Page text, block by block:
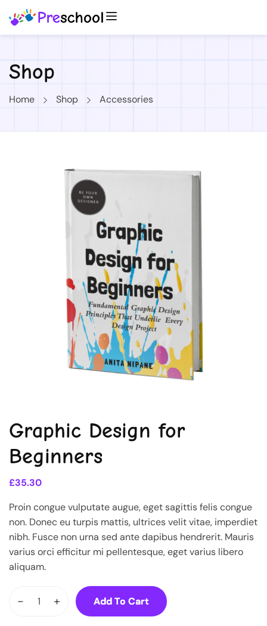
Shop
Home Shop Accessories
Graphic Design for
Beginners
£35.30
Proin congue vulputate augue, eget sagittis felis congue
non. Donec eu turpis mattis, ultrices velit vitae, imperdiet
nibh. Fusce non urna sed ante dapibus hendrerit. Mauris
varius orci efficitur mi pellentesque, eget varius libero
aliquam.
- + Add To Cart